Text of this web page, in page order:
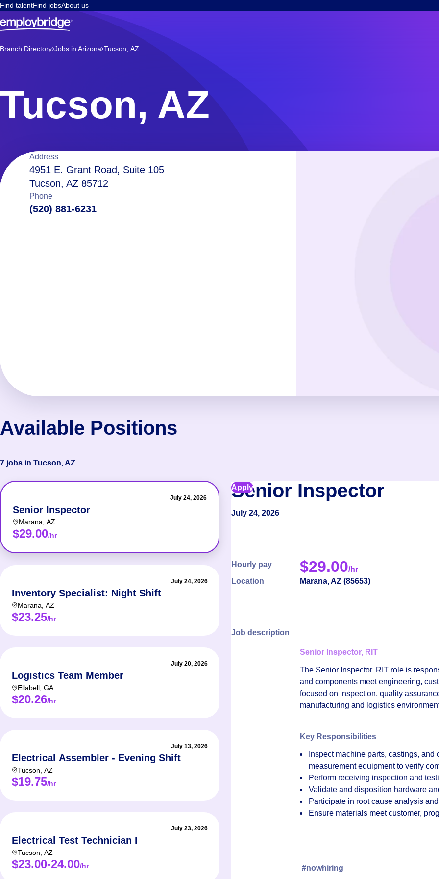
Find talentFind jobsAbout us
Branch Directory Jobs in Arizona Tucson, AZ
Tucson, AZ
Location
details
Address
4951 E. Grant Road, Suite 105
Tucson, AZ 85712
Phone
(520) 881-6231
Available Positions
7 jobs in Tucson, AZ
July 24, 2026
Senior Inspector
Marana AZ
$29.00/hr
July 24, 2026
Inventory Specialist: Night Shift
Marana AZ
$23.25/hr
July 20, 2026
Logistics Team Member
Ellabell GA
$20.26/hr
July 13, 2026
Electrical Assembler - Evening Shift
Tucson AZ
$19.75/hr
July 23, 2026
Electrical Test Technician I
Tucson AZ
$23.00-24.00/hr
Senior Inspector
July 24, 2026
Hourly pay $29.00/hr
Location
Marana,AZ (85653)
Job description
Senior Inspector, RIT
The Senior Inspector, RIT role is
and components meet engineering,
focused on inspection, quality
manufacturing and logistics
Key Responsibilities
Inspect machine parts, castings,
measurement equipment to verify
Perform receiving inspection and
Validate and disposition hardware
Participate in root cause analysis
Ensure materials meet customer,
#nowhiring
Apply